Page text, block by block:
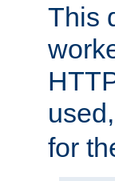
This
used,
for